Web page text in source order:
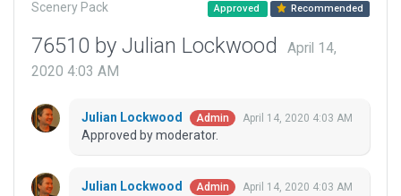
Scenery Pack Approved Recommended
76510 by Julian Lockwood
April 14,
2020 4:03 AM
Julian Lockwood Admin April 14, 2020 4:03 AM
Approved by moderator.
Julian Lockwood Admin April 14, 2020 4:03 AM